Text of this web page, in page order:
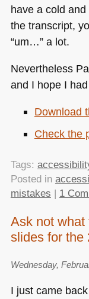
have a cold
the transcript,
“um…” a lot.
Nevertheless
and I hope I
Download
Check the
Tags:
Posted in
mistakes
1
Ask not
slides for the
Wednesday,
I just came